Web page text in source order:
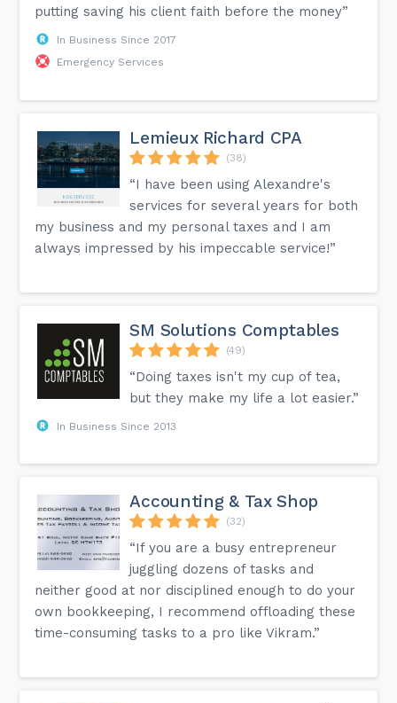
putting saving his client faith before the money”
In Business Since 2017
Emergency Services
Lemieux Richard CPA
(38)
“I have been using Alexandre's
services for several years for both
my business and my personal taxes and I am
always impressed by his impeccable service!”
SM Solutions Comptables
(49)
“Doing taxes isn't my cup of tea,
but they make my life a lot easier.”
In Business Since 2013
Accounting & Tax Shop
(32)
“If you are a busy entrepreneur
juggling dozens of tasks and
neither good at nor disciplined enough to do your
own bookkeeping, I recommend offloading these
time-consuming tasks to a pro like Vikram.”